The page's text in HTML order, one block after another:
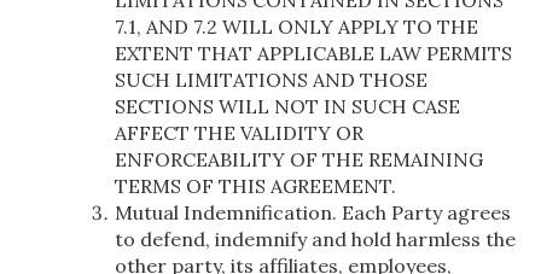
7.1, AND 7.2 WILL ONLY APPLY TO THE
EXTENT THAT APPLICABLE LAW PERMITS
SUCH LIMITATIONS AND THOSE
SECTIONS WILL NOT IN SUCH CASE
AFFECT THE VALIDITY OR
ENFORCEABILITY OF THE REMAINING
TERMS OF THIS AGREEMENT.
Mutual Indemnification. Each Party agrees
to defend, indemnify and hold harmless the
other party, its affiliates, employees,